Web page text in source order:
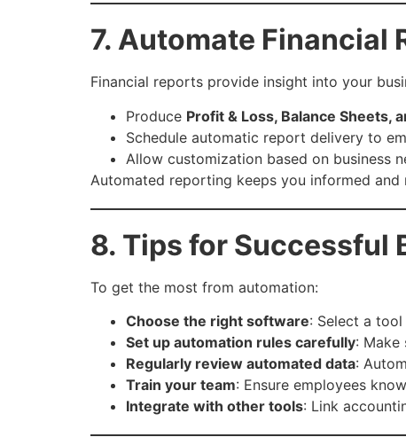
7. Automate Financial
Financial reports provide insight into your
Produce Profit & Loss, Balance Sheets,
Schedule automatic report delivery to
Allow customization based on business
Automated reporting keeps you informed
8. Tips for Successful
To get the most from automation:
Choose the right software: Select a
Set up automation rules carefully: Make
Regularly review automated data:
Train your team: Ensure employees
Integrate with other tools: Link